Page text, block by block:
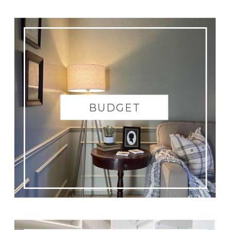
the tack strip after that. In the tub area, we
removed the gross glass panel on the shower
so renters will be able to put up a shower
curtain and then proceeded to test clean a
spot in the shower to see if it is salvageable.
Then we came back to themaster bedroom
and prepped the room including removing
all the carpet, caulking the trim, patch the
walls, removing old curtains, and taking off
all electrical covers for paint prep. We
cleaned up
our little messed then ended the
night with Netflix and ice-cream.
Today’s Man Hours: 30|Total Project
BUDGET